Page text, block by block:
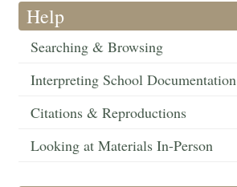
Help
Searching & Browsing
Interpreting School Documentation
Citations & Reproductions
Looking at Materials In-Person